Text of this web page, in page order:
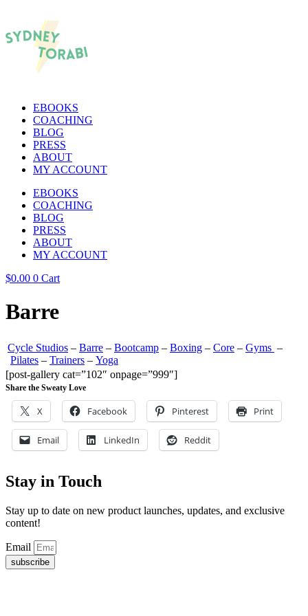
EBOOKS
COACHING
BLOG
PRESS
ABOUT
MY ACCOUNT
EBOOKS
COACHING
BLOG
PRESS
ABOUT
MY ACCOUNT
$0.00 0 Cart
Barre
Cycle Studios – Barre – Bootcamp – Boxing – Core – Gyms –
Pilates – Trainers – Yoga
[post-gallery cat=”102″ onpage=”999″]
Share the Sweaty Love
X Facebook Pinterest Print
Email LinkedIn Reddit
Stay in Touch
Stay up to date on new product launches, updates, and exclusive
content!
Email
subscribe